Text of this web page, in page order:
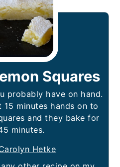
Squares
probably have on hand.
15 minutes hands on to
and they bake for
minutes.
Hetke